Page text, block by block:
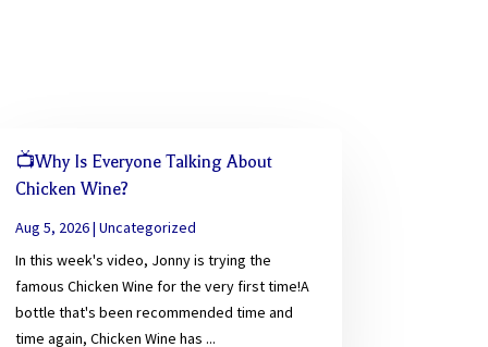
📺Why Is Everyone Talking About
Chicken Wine?
Aug 5, 2026| Uncategorized
In this week's video, Jonny is trying the
famous Chicken Wine for the very first time!A
bottle that's been recommended time and
time again, Chicken Wine has ...